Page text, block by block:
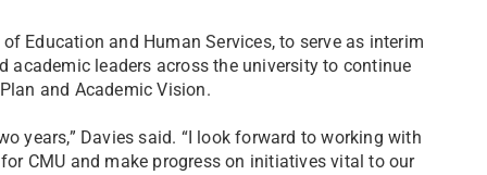
Education and Human Services, to serve as interim
leaders across the university to continue
and Academic Vision.
years,” Davies said. “I look forward to working with
CMU and make progress on initiatives vital to our